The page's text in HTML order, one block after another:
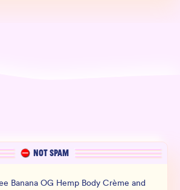
NOT SPAM
Banana OG Hemp Body Crème and